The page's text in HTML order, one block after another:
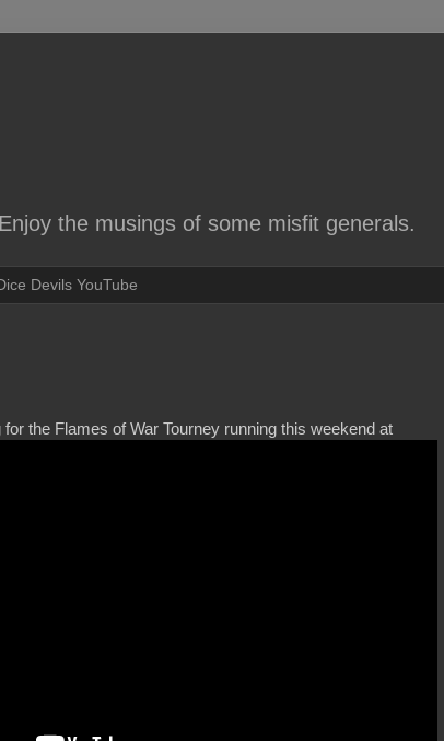
the musings of some misfit generals.
Devils YouTube
the Flames of War Tourney running this weekend at